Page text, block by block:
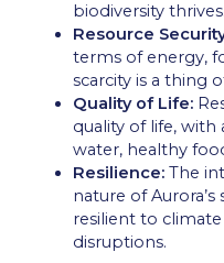
biodiversity thrives.
Resource
terms of energy,
scarcity is a thing
Quality of Life:
quality of life, with
water, healthy
Resilience: The
nature of
resilient to
disruptions.